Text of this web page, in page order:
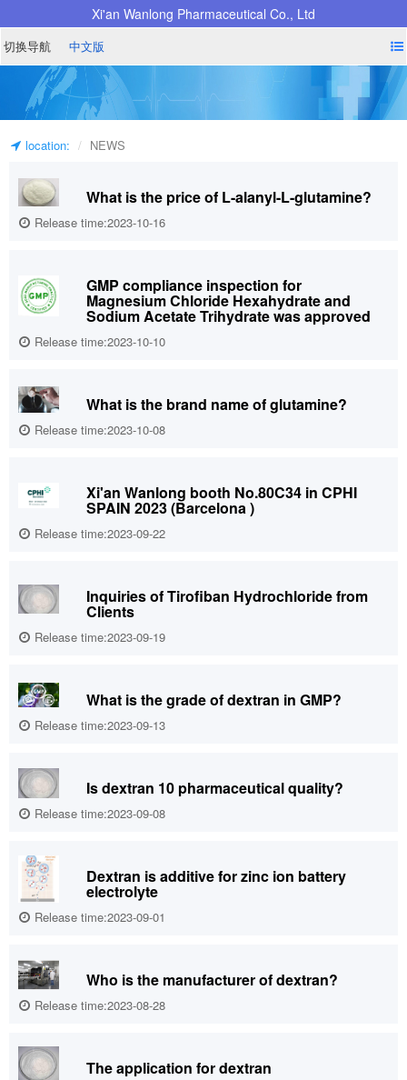
Xi'an Wanlong Pharmaceutical Co., Ltd
切换导航 中文版
location: NEWS
What is the price of L-alanyl-L-glutamine?
Release time:2023-10-16
GMP compliance inspection for
Magnesium Chloride Hexahydrate and
Sodium Acetate Trihydrate was approved
Release time:2023-10-10
What is the brand name of glutamine?
Release time:2023-10-08
Xi'an Wanlong booth No.80C34 in CPHI
SPAIN 2023 (Barcelona )
Release time:2023-09-22
Inquiries of Tirofiban Hydrochloride from
Clients
Release time:2023-09-19
What is the grade of dextran in GMP?
Release time:2023-09-13
Is dextran 10 pharmaceutical quality?
Release time:2023-09-08
Dextran is additive for zinc ion battery
electrolyte
Release time:2023-09-01
Who is the manufacturer of dextran?
Release time:2023-08-28
The application for dextran